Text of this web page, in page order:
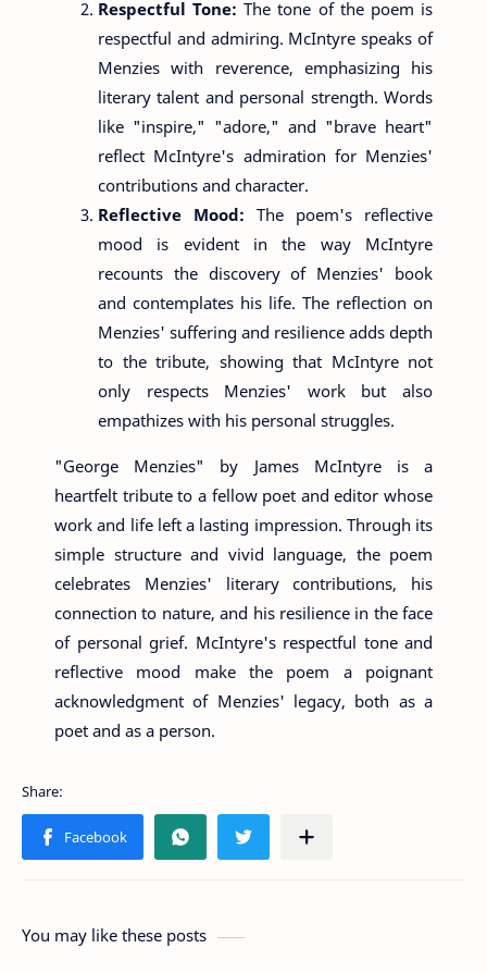
Respectful Tone:The tone of the poem is
respectful and admiring. McIntyre speaks of
Menzies with reverence, emphasizing his
literary talent and personal strength. Words
like "inspire," "adore," and "brave heart"
reflect McIntyre's admiration for Menzies'
contributions and character.
Reflective Mood: The poem's reflective
mood is evident in the way McIntyre
recounts the discovery of Menzies' book
and contemplates his life. The reflection on
Menzies' suffering and resilience adds depth
to the tribute, showing that McIntyre not
only respects Menzies' work but also
empathizes with his personal struggles.
"George Menzies" by James McIntyre is a
heartfelt tribute to a fellow poet and editor whose
work and life left a lasting impression. Through its
simple structure and vivid language, the poem
celebrates Menzies' literary contributions, his
connection to nature, and his resilience in the face
of personal grief. McIntyre's respectful tone and
reflective mood make the poem a poignant
acknowledgment of Menzies' legacy, both as a
poet and as a person.
You may like these posts